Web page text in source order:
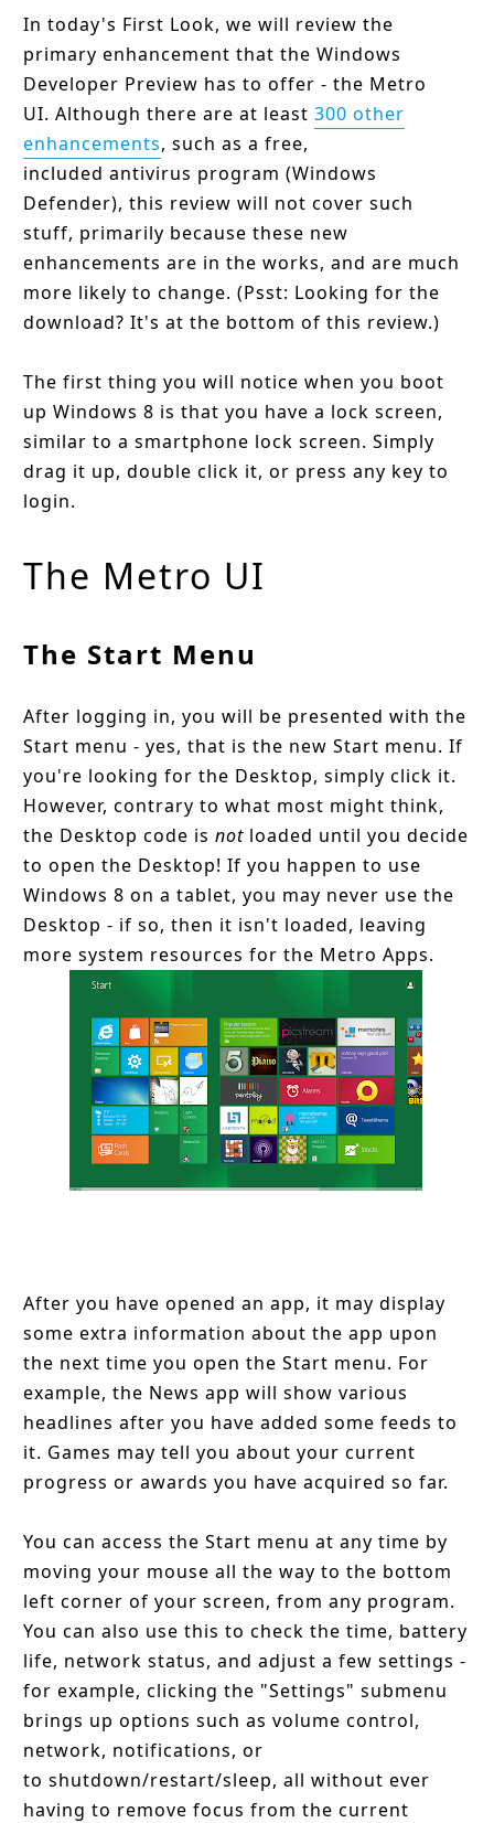
In today's First Look, we will review the
primary enhancement that the Windows
Developer Preview has to offer - the Metro
UI. Although there are at least300 other
enhancements, such as a free,
included antivirus program (Windows
Defender), this review will not cover such
stuff, primarily because these new
enhancements are in the works, and are much
more likely to change. (Psst: Looking for the
download? It's at the bottom of this review.)
The first thing you will notice when you boot
up Windows 8 is that you have a lock screen,
similar to a smartphone lock screen. Simply
drag it up, double click it, or press any key to
login.
The Metro UI
The Start Menu
After logging in, you will be presented with the
Start menu - yes, that is the new Start menu. If
you're looking for the Desktop, simply click it.
However, contrary to what most might think,
the Desktop code isnot loaded until you decide
to open the Desktop! If you happen to use
Windows 8 on a tablet, you may never use the
Desktop - if so, then it isn't loaded, leaving
more system resources for the Metro Apps.
After you have opened an app, it may display
some extra information about the app upon
the next time you open the Start menu. For
example, the News app will show various
headlines after you have added some feeds to
it. Games may tell you about your current
progress or awards you have acquired so far.
You can access the Start menu at any time by
moving your mouse all the way to the bottom
left corner of your screen, from any program.
You can also use this to check the time, battery
life, network status, and adjust a few settings -
for example, clicking the "Settings" submenu
brings up options such as volume control,
network, notifications, or
to shutdown/restart/sleep, all without ever
having to remove focus from the current